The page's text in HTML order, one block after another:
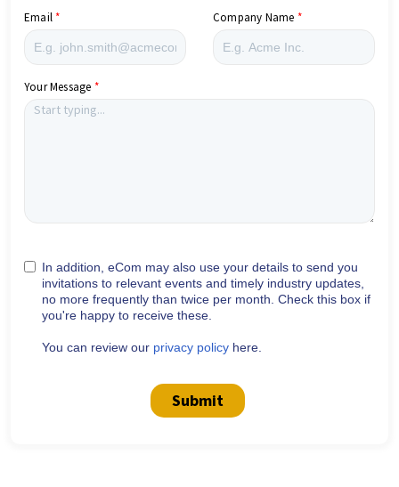
Email Company Name
Your Message
In addition, eCom may also use your details to send you
invitations to relevant events and timely industry updates,
no more frequently than twice per month. Check this box if
you're happy to receive these.
You can review our privacy policy here.
Submit